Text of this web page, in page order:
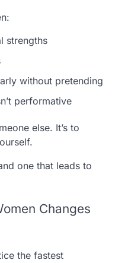
strengths
without pretending
performative
else. It’s to
one that leads to
Changes
the fastest